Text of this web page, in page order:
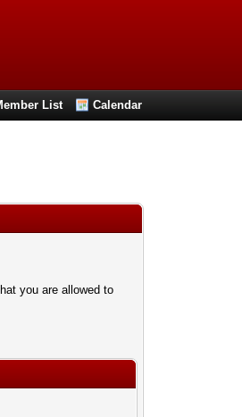
List Calendar
you are allowed to